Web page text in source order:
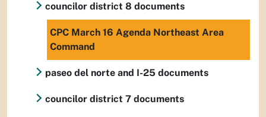
councilor district 8 documents
CPC March 16 Agenda Northeast Area
Command
paseo del norte and I-25 documents
councilor district 7 documents